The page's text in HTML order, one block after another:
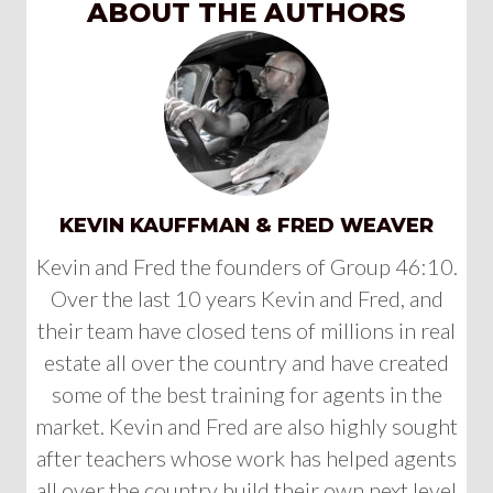
ABOUT THE AUTHORS
KEVIN KAUFFMAN & FRED WEAVER
Kevin and Fred the founders of Group 46:10.
Over the last 10 years Kevin and Fred, and
their team have closed tens of millions in real
estate all over the country and have created
some of the best training for agents in the
market. Kevin and Fred are also highly sought
after teachers whose work has helped agents